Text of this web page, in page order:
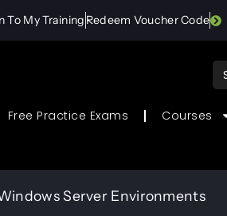
To My Training Redeem Voucher Code
Free Practice Exams Courses
Server Environments